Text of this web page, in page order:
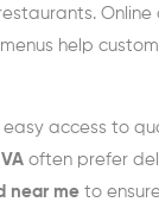
help
access to
often prefer
near me to